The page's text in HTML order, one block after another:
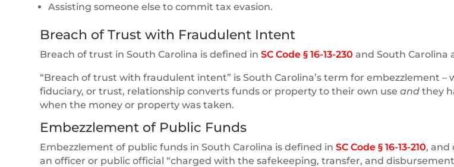
Assisting someone else to commit tax evasion.
Breach of Trust with Fraudulent Intent
Breach of trust in South Carolina is defined inSC Code § 16-13-230 and South Carolina
“Breach of trust with fraudulent intent” is South Carolina’s term for embezzlement –
fiduciary, or trust, relationship converts funds or property to their own useand they
when the money or property was taken.
Embezzlement of Public Funds
Embezzlement of public funds in South Carolina is defined inSC Code § 16-13-210, and
an officer or public official “charged with the safekeeping, transfer, and